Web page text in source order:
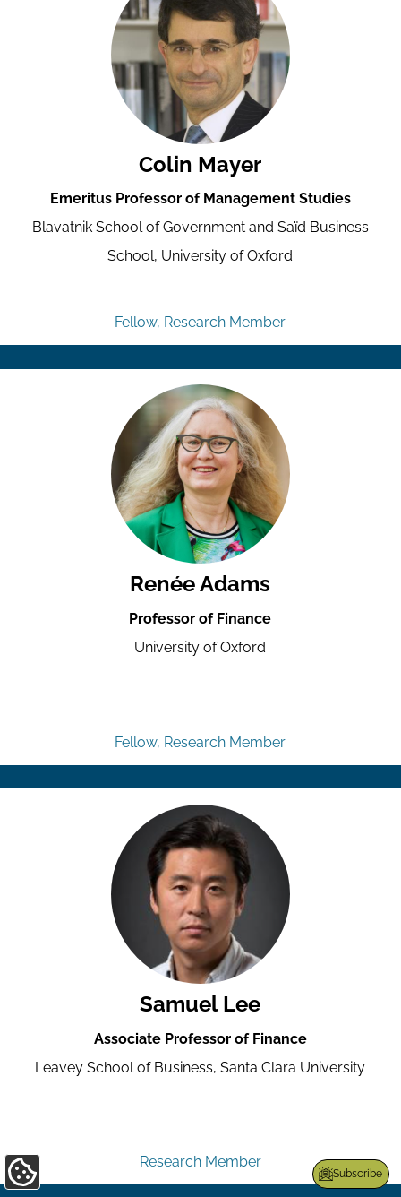
Colin Mayer
Emeritus Professor of Management Studies
Blavatnik School of Government and Saïd Business
School, University of Oxford
Fellow, Research Member
Renée Adams
Professor of Finance
University of Oxford
Fellow, Research Member
Samuel Lee
Associate Professor of Finance
Leavey School of Business, Santa Clara University
Research Member
Subscribe
Update
Cookie